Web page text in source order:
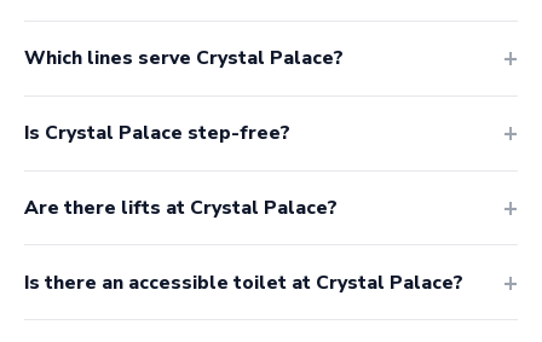
Which lines serve Crystal Palace?
Is Crystal Palace step-free?
Are there lifts at Crystal Palace?
Is there an accessible toilet at Crystal Palace?